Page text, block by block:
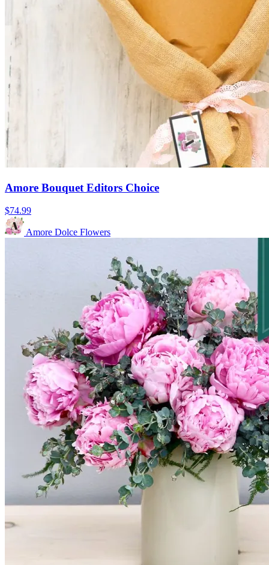
Amore Bouquet Editors Choice
$74.99
Amore Dolce Flowers